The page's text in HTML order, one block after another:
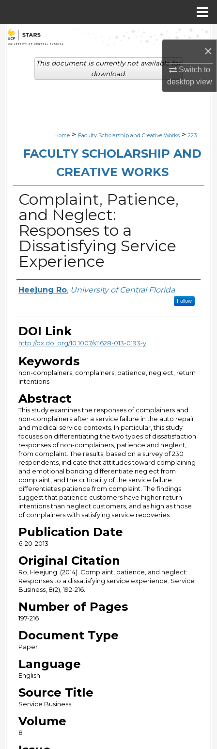
×
Switch to
desktopview
Search
Browse Collections
Digital Commons Network™
Home > Faculty Scholarship and Creative Works > 223
FACULTY SCHOLARSHIP AND
CREATIVE WORKS
Complaint, Patience,
and Neglect:
Responses to a
Dissatisfying Service
Experience
Creator
Heejung Ro, University of Central Florida
Follow
DOI Link
http://dx.doi.org/10.1007/s11628-013-0193-y
Keywords
non-complainers, complainers, patience, neglect, return
intentions
Abstract
This study examines the responses of complainers and
non-complainers after a service failure in the auto repair
and medical service contexts. In particular, this study
focuses on differentiating the two types of dissatisfaction
responses of non-complainers, patience and neglect,
from complaint. The results, based on a survey of 230
respondents, indicate that attitudes toward complaining
and emotional bonding differentiate neglect from
complaint, and the criticality of the service failure
differentiates patience from complaint. The findings
suggest that patience customers have higher return
intentions than neglect customers, and as high as those
of complainers with satisfying service recoveries
Publication Date
6-20-2013
Original Citation
Ro, Heejung. (2014). Complaint, patience, and neglect:
Responses to a dissatisfying service experience. Service
Business, 8(2), 192-216.
Number of Pages
197-216
Document Type
Paper
Language
English
Source Title
Service Business
Volume
8
This document is currently not available for
download.